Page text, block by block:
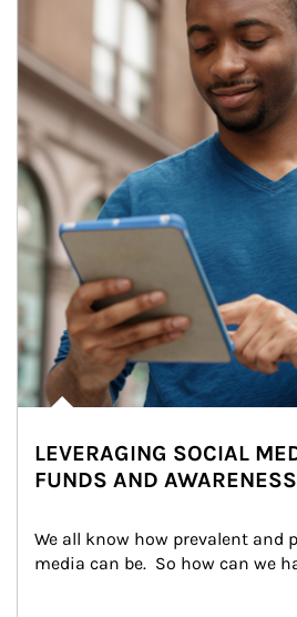
LEVERAGING SOCIAL
FUNDS AND AWARENESS
We all know how prevalent and
media can be.  So how can we